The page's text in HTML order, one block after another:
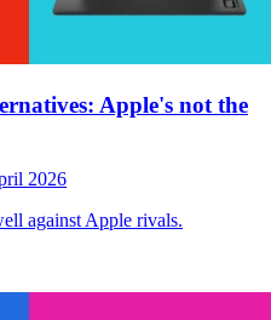
Apple's not the
2026
against Apple rivals.